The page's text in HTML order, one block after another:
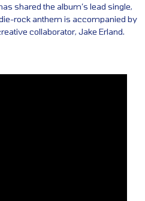
shared the album’s lead single,
rock anthem is accompanied by
collaborator, Jake Erland.